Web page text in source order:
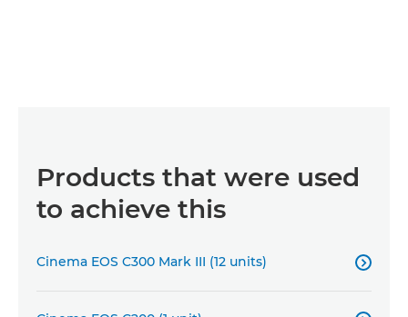
Products that were used
to achieve this
Cinema EOS C300 Mark III (12 units) 